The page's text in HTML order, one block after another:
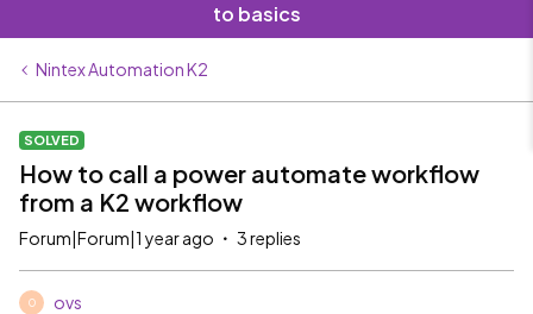
to basics
Nintex Automation K2
SOLVED
How to call a power automate workflow
from a K2 workflow
Forum|Forum|1 year ago 3 replies
O ovs